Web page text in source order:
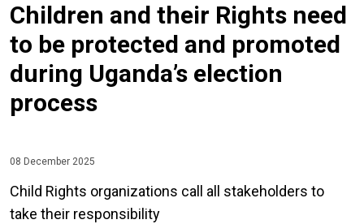
Children and their Rights need
to be protected and promoted
during Uganda’s election
process
08 December 2025
Child Rights organizations call all stakeholders to
take their responsibility